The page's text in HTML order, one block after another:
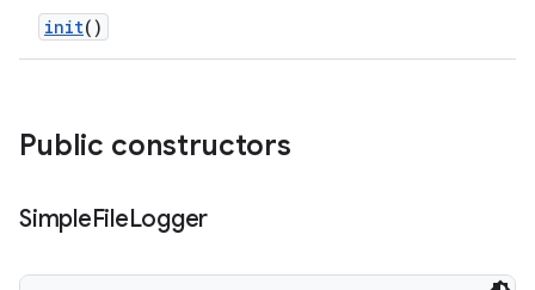
init()
Public constructors
SimpleFileLogger